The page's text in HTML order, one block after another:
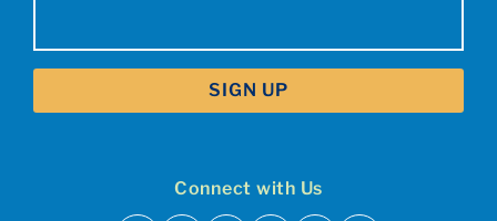
Connect with Us